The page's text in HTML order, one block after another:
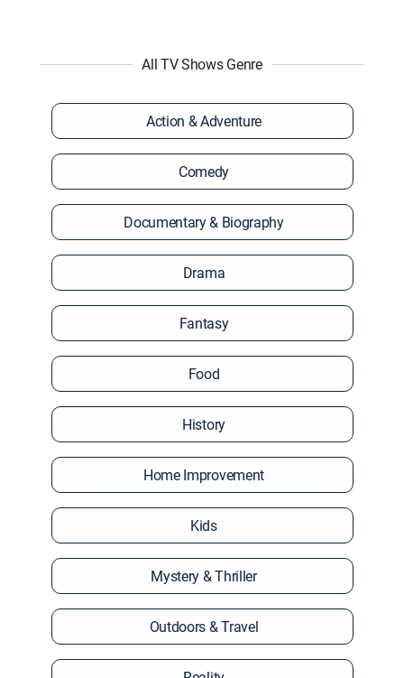
All TV Shows Genre
Action & Adventure
Comedy
Documentary & Biography
Drama
Fantasy
Food
History
Home Improvement
Kids
Mystery & Thriller
Outdoors & Travel